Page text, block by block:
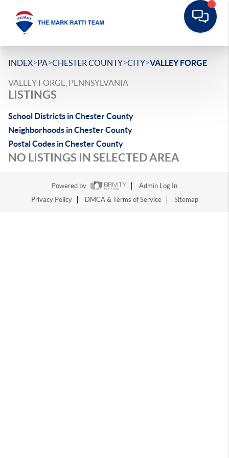
INDEX>PA>CHESTER COUNTY>CITY>VALLEY FORGE
VALLEY FORGE, PENNSYLVANIA
LISTINGS
School Districts in Chester County
Neighborhoods in Chester County
Postal Codes in Chester County
NO LISTINGS IN SELECTED AREA
Powered by
Admin Log In
Privacy Policy
DMCA & Terms of Service Sitemap